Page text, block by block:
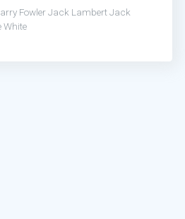
FowlerJack LambertJack
White